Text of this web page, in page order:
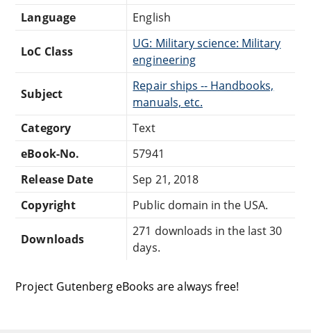
Language
English
LoC Class
UG: Military science: Military
engineering
Subject
Repair ships -- Handbooks,
manuals, etc.
Category
Text
eBook-No.
57941
Release Date
Sep 21, 2018
Copyright
Public domain in the USA.
Downloads
271 downloads in the last 30
days.
Project Gutenberg eBooks are always free!